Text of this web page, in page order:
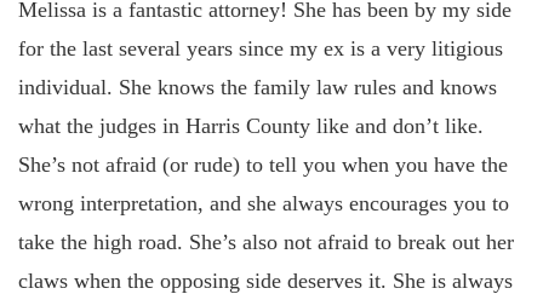
Melissa is a fantastic attorney! She has been by my side
for the last several years since my ex is a very litigious
individual. She knows the family law rules and knows
what the judges in Harris County like and don’t like.
She’s not afraid (or rude) to tell you when you have the
wrong interpretation, and she always encourages you to
take the high road. She’s also not afraid to break out her
claws when the opposing side deserves it. She is always